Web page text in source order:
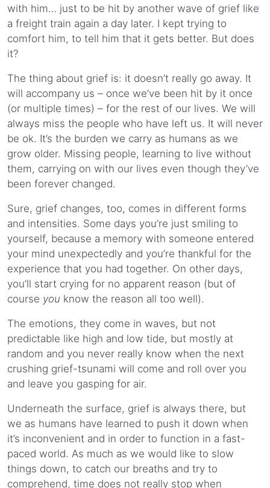
with him… just to be hit by another wave of grief like
a freight train again a day later. I kept trying to
comfort him, to tell him that it gets better. But does
it?
The thing about grief is: it doesn’t really go away. It
will accompany us – once we’ve been hit by it once
(or multiple times) – for the rest of our lives. We will
always miss the people who have left us. It will never
be ok. It’s the burden we carry as humans as we
grow older. Missing people, learning to live without
them, carrying on with our lives even though they’ve
been forever changed.
Sure, grief changes, too, comes in different forms
and intensities. Some days you’re just smiling to
yourself, because a memory with someone entered
your mind unexpectedly and you’re thankful for the
experience that you had together. On other days,
you’ll start crying for no apparent reason (but of
course you know the reason all too well).
The emotions, they come in waves, but not
predictable like high and low tide, but mostly at
random and you never really know when the next
crushing grief-tsunami will come and roll over you
and leave you gasping for air.
Underneath the surface, grief is always there, but
we as humans have learned to push it down when
it’s inconvenient and in order to function in a fast-
paced world. As much as we would like to slow
things down, to catch our breaths and try to
comprehend, time does not really stop when